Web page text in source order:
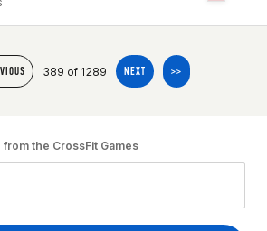
389 of 1289 NEXT >>
the CrossFit Games